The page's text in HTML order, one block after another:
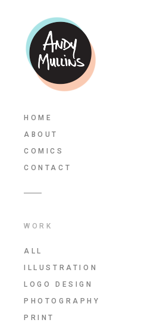
HOME
ABOUT
COMICS
CONTACT
WORK
ALL
ILLUSTRATION
LOGO DESIGN
PHOTOGRAPHY
PRINT